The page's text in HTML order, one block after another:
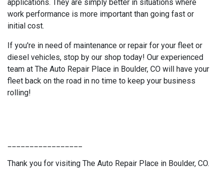
applications. They are simply better in situations where
work performance is more important than going fast or
initial cost.
If you're in need of maintenance or repair for your fleet or
diesel vehicles, stop by our shop today! Our experienced
team at The Auto Repair Place in Boulder, CO will have your
fleet back on the road in no time to keep your business
rolling!
Thank you for visiting The Auto Repair Place in Boulder, CO.